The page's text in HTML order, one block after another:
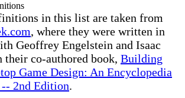
in this list are taken from
, where they were written in
Geoffrey Engelstein and Isaac
their co-authored book, Building
Game Design: An Encyclopedia
2nd Edition.